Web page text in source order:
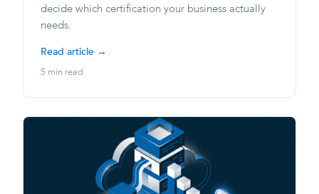
decide which certification your business actually
needs.
Read article →
5 min read